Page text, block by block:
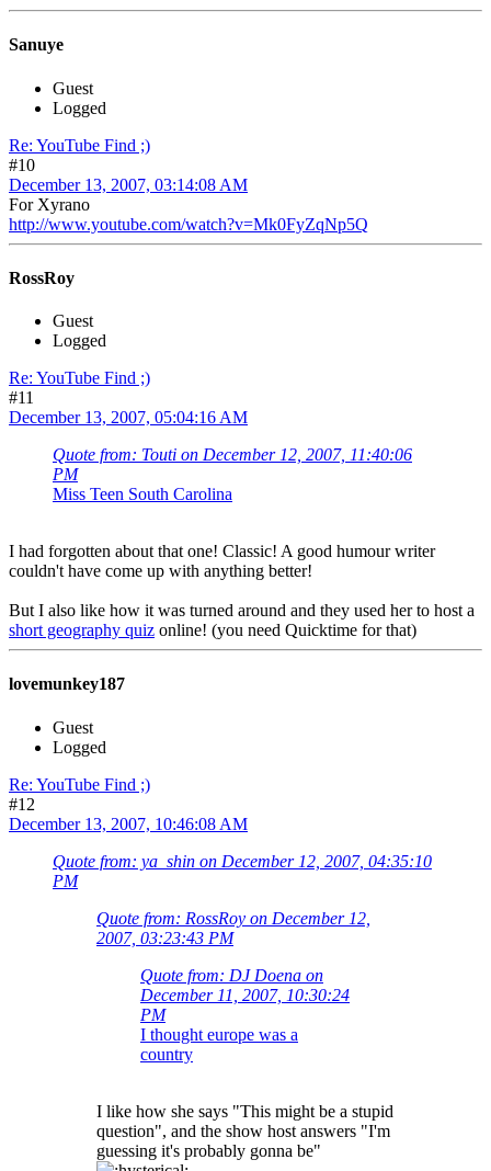
Sanuye
Guest
Logged
Re: YouTube Find ;)
#10
December 13, 2007, 03:14:08 AM
For Xyrano
http://www.youtube.com/watch?v=Mk0FyZqNp5Q
RossRoy
Guest
Logged
Re: YouTube Find ;)
#11
December 13, 2007, 05:04:16 AM
Quote from: Touti on December 12, 2007, 11:40:06
PM
Miss Teen South Carolina
I had forgotten about that one! Classic! A good humour writer
couldn't have come up with anything better!
But I also like how it was turned around and they used her to host a
short geography quiz online! (you need Quicktime for that)
lovemunkey187
Guest
Logged
Re: YouTube Find ;)
#12
December 13, 2007, 10:46:08 AM
Quote from: ya_shin on December 12, 2007, 04:35:10
PM
Quote from: RossRoy on December 12,
2007, 03:23:43 PM
Quote from: DJ Doena on
December 11, 2007, 10:30:24
PM
I thought europe was a
country
I like how she says "This might be a stupid
question", and the show host answers "I'm
guessing it's probably gonna be"